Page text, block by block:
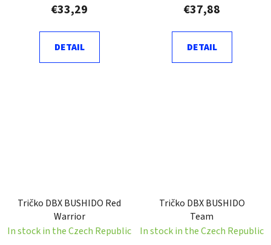
€33,29
DETAIL
€37,88
DETAIL
Tričko DBX BUSHIDO Red
Warrior
In stock in the Czech Republic
Tričko DBX BUSHIDO
Team
In stock in the Czech Republic